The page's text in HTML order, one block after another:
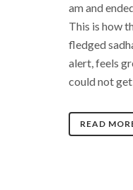
am and
This is how
fledged
alert, feels
could not get
READ